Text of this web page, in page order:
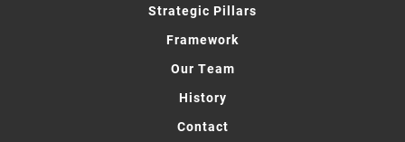
Strategic Pillars
Framework
Our Team
History
Contact